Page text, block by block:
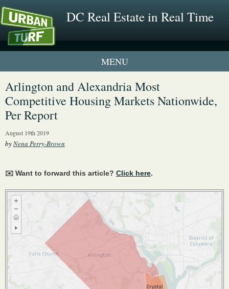
DC Real Estate in Real Time
1 New UrbanTurf Listing
Neighborhood Profiles
Arlington and Alexandria Most
Competitive Housing Markets Nationwide,
Per Report
August 19th 2019
byNena Perry-Brown
✉️ Want to forward this article? Click here.